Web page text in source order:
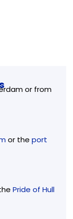
or from
or theport
Pride of Hull